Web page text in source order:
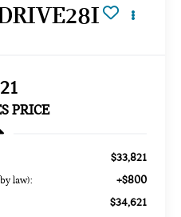
PRICE
$33,821
law): +$800
$34,621